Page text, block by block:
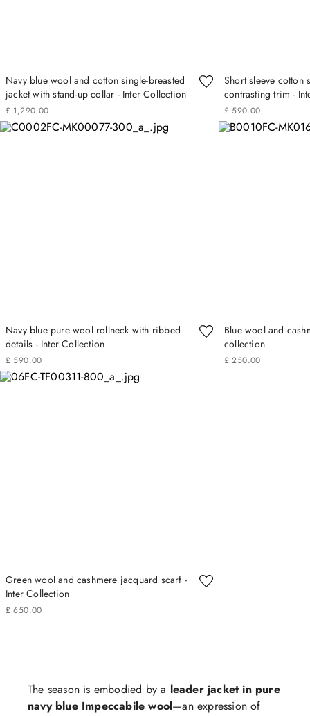
Navy blue wool and cotton single-breasted
jacket with stand-up collar - Inter Collection
£ 1,290.00
Short sleeve cotton
contrasting trim -
£ 590.00
Navy blue pure wool rollneck with ribbed
details - Inter Collection
£ 590.00
Blue wool and
collection
£ 250.00
Green wool and cashmere jacquard scarf -
Inter Collection
£ 650.00
The season is embodied by a leader jacket in pure
navy blue Impeccabile wool—an expression of